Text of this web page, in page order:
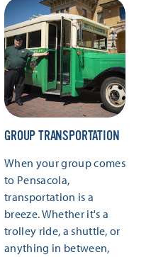
GROUP TRANSPORTATION
When your group comes
to Pensacola,
transportation is a
breeze. Whether it's a
trolley ride, a shuttle, or
anything in between,